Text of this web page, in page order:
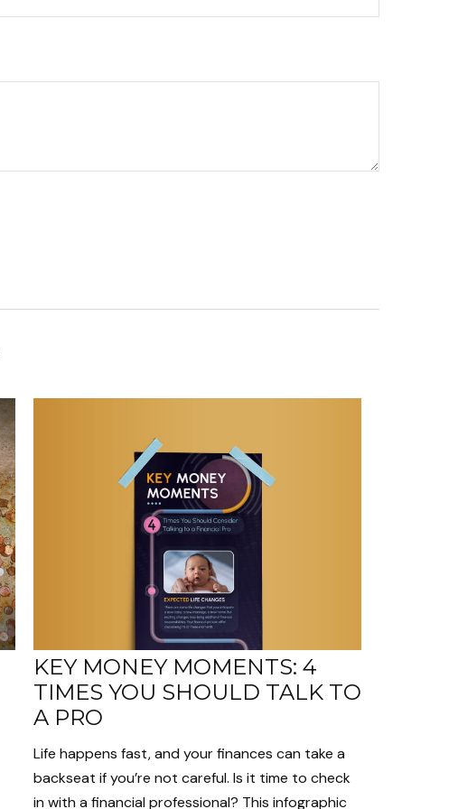
KEY MONEY MOMENTS: 4
TIMES YOU SHOULD TALK TO
A PRO
Life happens fast, and your finances can take a
backseat if you’re not careful. Is it time to check
in with a financial professional? This infographic